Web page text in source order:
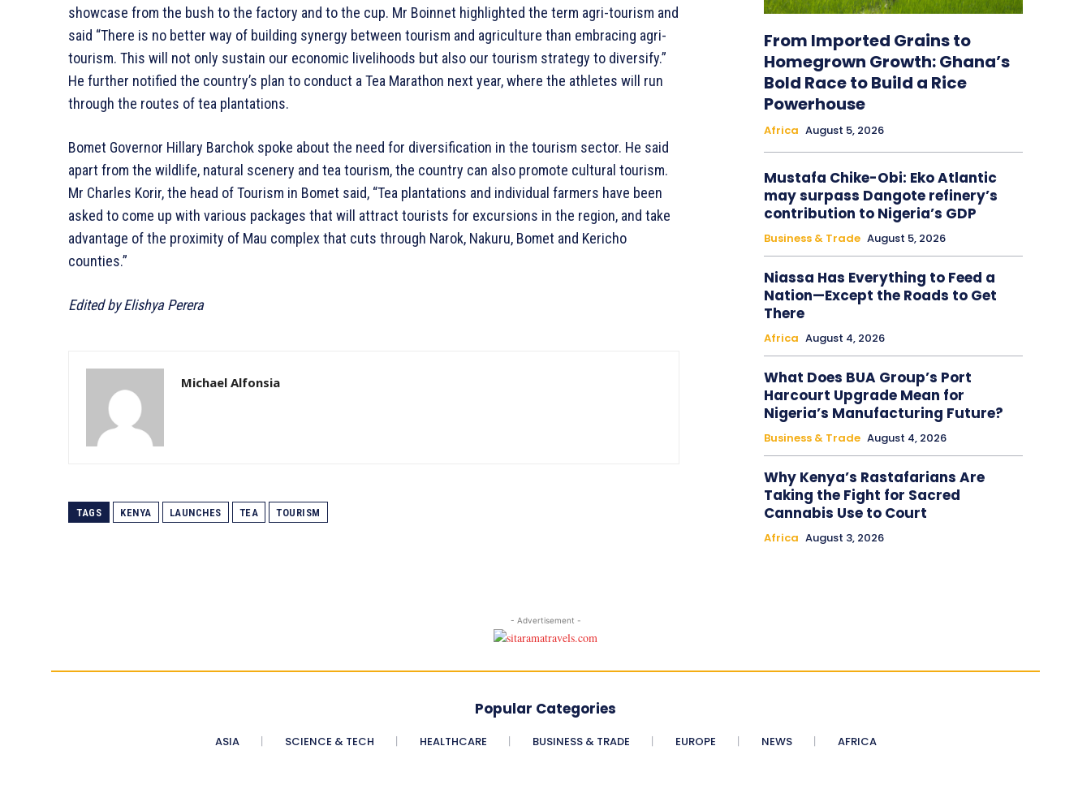
showcase from the bush to the factory and to the cup. Mr Boinnet highlighted the term agri-tourism and
said “There is no better way of building synergy between tourism and agriculture than embracing agri-
tourism. This will not only sustain our economic livelihoods but also our tourism strategy to diversify.”
He further notified the country’s plan to conduct a Tea Marathon next year, where the athletes will run
through the routes of tea plantations.
Bomet Governor Hillary Barchok spoke about the need for diversification in the tourism sector. He said
apart from the wildlife, natural scenery and tea tourism, the country can also promote cultural tourism.
Mr Charles Korir, the head of Tourism in Bomet said, “Tea plantations and individual farmers have been
asked to come up with various packages that will attract tourists for excursions in the region, and take
advantage of the proximity of Mau complex that cuts through Narok, Nakuru, Bomet and Kericho
counties.”
Edited by Elishya Perera
Michael Alfonsia
TAGS KENYA LAUNCHES TEA TOURISM
From Imported Grains to
Homegrown Growth: Ghana’s
Bold Race to Build a Rice
Powerhouse
Africa August 5, 2026
Mustafa Chike-Obi: Eko Atlantic
may surpass Dangote refinery’s
contribution to Nigeria’s GDP
Business & Trade August 5, 2026
Niassa Has Everything to Feed a
Nation—Except the Roads to Get
There
Africa August 4, 2026
What Does BUA Group’s Port
Harcourt Upgrade Mean for
Nigeria’s Manufacturing Future?
Business & Trade August 4, 2026
Why Kenya’s Rastafarians Are
Taking the Fight for Sacred
Cannabis Use to Court
Africa August 3, 2026
- Advertisement -
Popular Categories
ASIA SCIENCE & TECH HEALTHCARE BUSINESS & TRADE EUROPE NEWS AFRICA